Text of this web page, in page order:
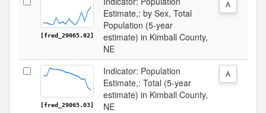
[fred_29065.02]
Estimate,: by Sex, Total
Population (5-year
estimate) in Kimball County,
NE
A
[fred_29065.03]
Indicator: Population
Estimate,: Total (5-year
estimate) in Kimball County,
NE
A